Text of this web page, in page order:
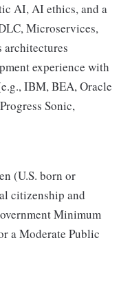
AI, AI ethics, and a
Microservices,
architectures
experience with
IBM, BEA, Oracle
Sonic,
(U.S. born or
citizenship and
Minimum
a Moderate Public